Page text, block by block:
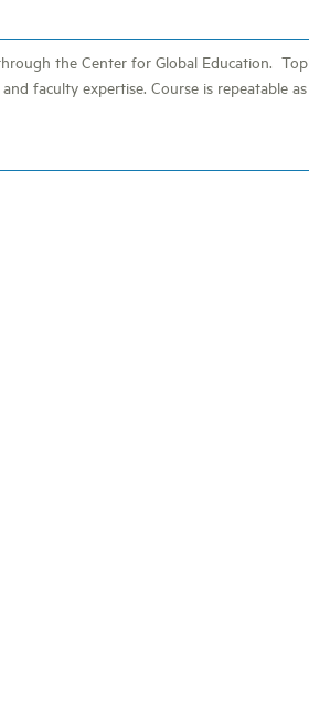
the Center for Global Education.
faculty expertise. Course is repeatable